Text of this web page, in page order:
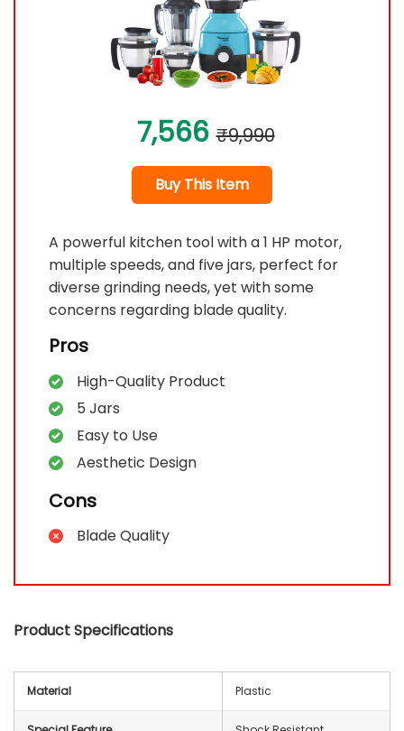
7,566 ₹9,990
Buy This Item
A powerful kitchen tool with a 1 HP motor,
multiple speeds, and five jars, perfect for
diverse grinding needs, yet with some
concerns regarding blade quality.
Pros
High-Quality Product
5 Jars
Easy to Use
Aesthetic Design
Cons
Blade Quality
Product Specifications
Material Plastic